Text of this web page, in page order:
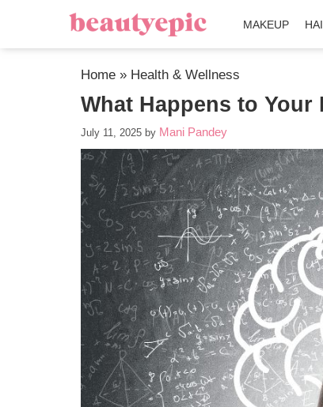
MAKEUP
Home » Health & Wellness
What Happens to Your
July 11, 2025 by Mani Pandey